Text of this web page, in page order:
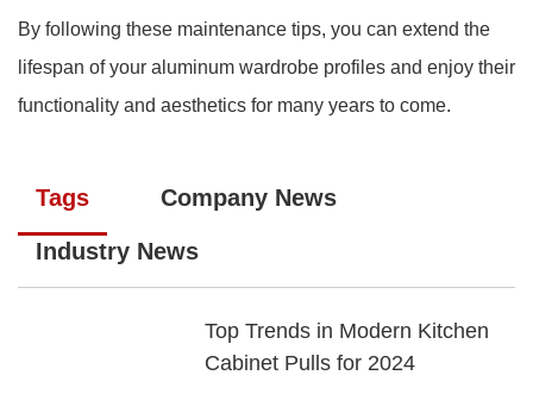
By following these maintenance tips, you can extend the
lifespan of your aluminum wardrobe profiles and enjoy their
functionality and aesthetics for many years to come.
Tags Company News
Industry News
Top Trends in Modern Kitchen
Cabinet Pulls for 2024